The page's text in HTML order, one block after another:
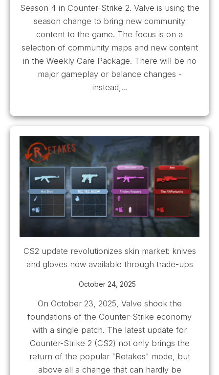
Season 4 in Counter-Strike 2. Valve is using the
season change to bring new community
content to the game. The focus is on a
selection of community maps and new content
in the Weekly Care Package. There will be no
major gameplay or balance changes -
instead,...
CS2 update revolutionizes skin market: knives
and gloves now available through trade-ups
October 24, 2025
On October 23, 2025, Valve shook the
foundations of the Counter-Strike economy
with a single patch. The latest update for
Counter-Strike 2 (CS2) not only brings the
return of the popular "Retakes" mode, but
above all a change that can hardly be